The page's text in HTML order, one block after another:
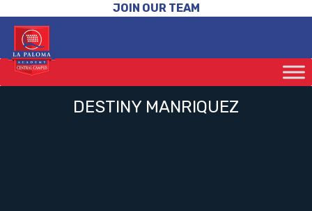
JOIN OUR TEAM
DESTINY MANRIQUEZ